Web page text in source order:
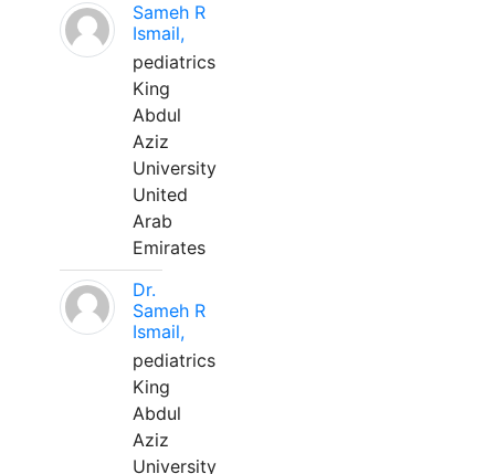
Sameh R
Ismail,
pediatrics
King
Abdul
Aziz
University
United
Arab
Emirates
Dr.
Sameh R
Ismail,
pediatrics
King
Abdul
Aziz
University